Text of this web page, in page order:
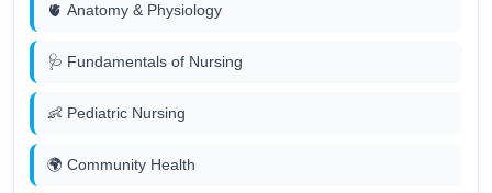
🫀 Anatomy & Physiology
🩺 Fundamentals of Nursing
👶 Pediatric Nursing
🌍 Community Health